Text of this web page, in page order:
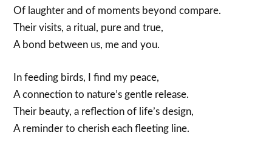
Of laughter and of moments beyond compare.
Their visits, a ritual, pure and true,
A bond between us, me and you.
In feeding birds, I find my peace,
A connection to nature’s gentle release.
Their beauty, a reflection of life’s design,
A reminder to cherish each fleeting line.